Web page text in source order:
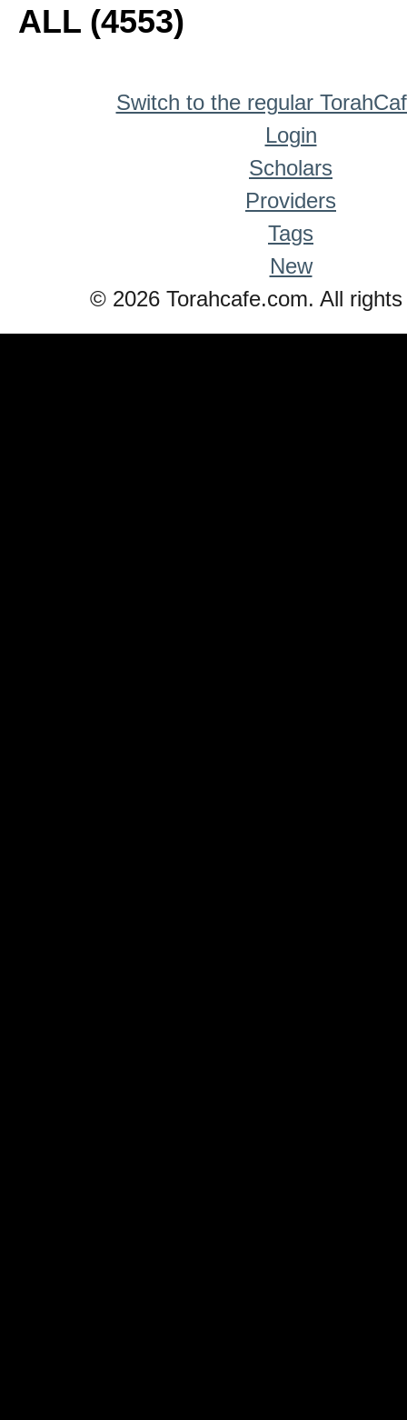
ALL (4553)
Switch to the regular
Login
Scholars
Providers
Tags
New
© 2026 Torahcafe.com. All